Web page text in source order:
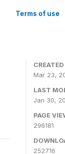
Terms of use
Mar 23,
LAST
Jan 30,
PAGE
296181
252716